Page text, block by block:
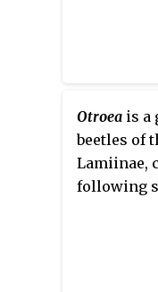
Otroea is a
beetles of
Lamiinae,
following